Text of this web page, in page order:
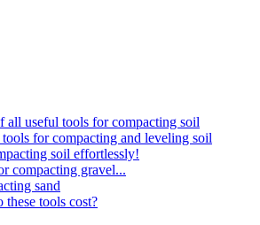
all useful tools for compacting soil
tools for compacting and leveling soil
soil effortlessly!
compacting gravel...
sand
tools cost?